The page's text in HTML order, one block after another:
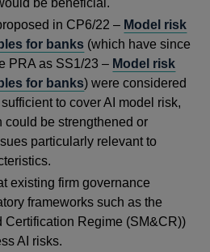
be beneficial.
in CP6/22 – Model risk
for banks (which have since
PRA as SS1/23 – Model risk
for banks) were considered
to cover AI model risk,
could be strengthened or
particularly relevant to
existing firm governance
frameworks such as the
Certification Regime (SM&CR))
AI risks.